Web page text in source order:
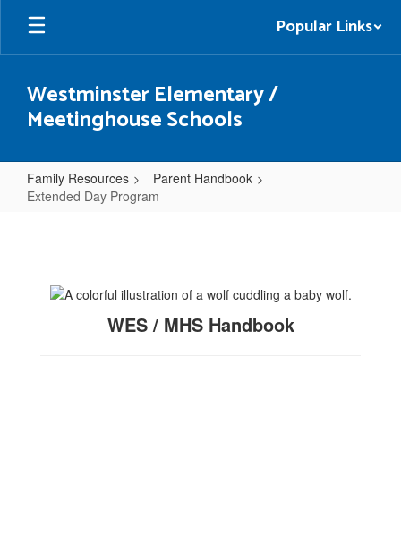
Skip
main
Popular Links
Westminster Elementary /
Meetinghouse Schools
Family Resources
Parent Handbook
Extended Day Program
Program
WES / MHS Handbook